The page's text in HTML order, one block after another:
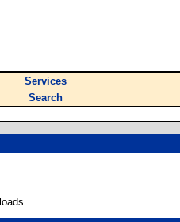
Services
Search